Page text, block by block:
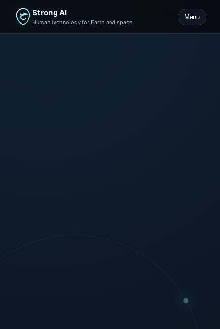
Strong AI
Human technology for Earth and space
Menu